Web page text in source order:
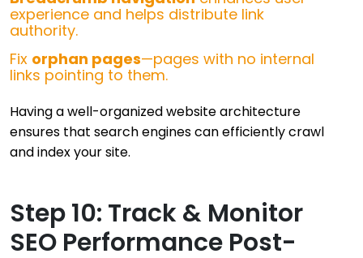
experience and helps distribute link
authority.
Fix orphan pages—pages with no internal
links pointing to them.
Having a well-organized website architecture
ensures that search engines can efficiently crawl
and index your site.
Step 10: Track & Monitor
SEO Performance Post-